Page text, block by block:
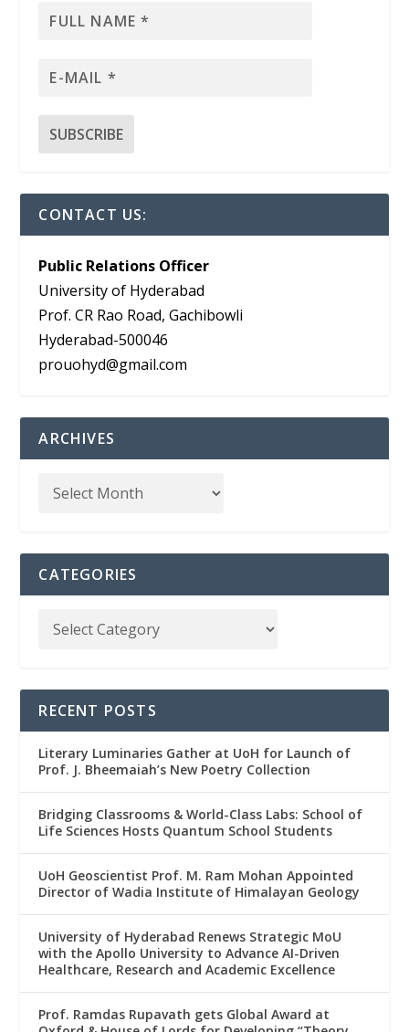
CONTACT US:
Public Relations Officer
University of Hyderabad
Prof. CR Rao Road, Gachibowli
Hyderabad-500046
prouohyd@gmail.com
ARCHIVES
CATEGORIES
RECENT POSTS
Literary Luminaries Gather at UoH for Launch of
Prof. J. Bheemaiah’s New Poetry Collection
Bridging Classrooms & World-Class Labs: School of
Life Sciences Hosts Quantum School Students
UoH Geoscientist Prof. M. Ram Mohan Appointed
Director of Wadia Institute of Himalayan Geology
University of Hyderabad Renews Strategic MoU
with the Apollo University to Advance AI-Driven
Healthcare, Research and Academic Excellence
Prof. Ramdas Rupavath gets Global Award at